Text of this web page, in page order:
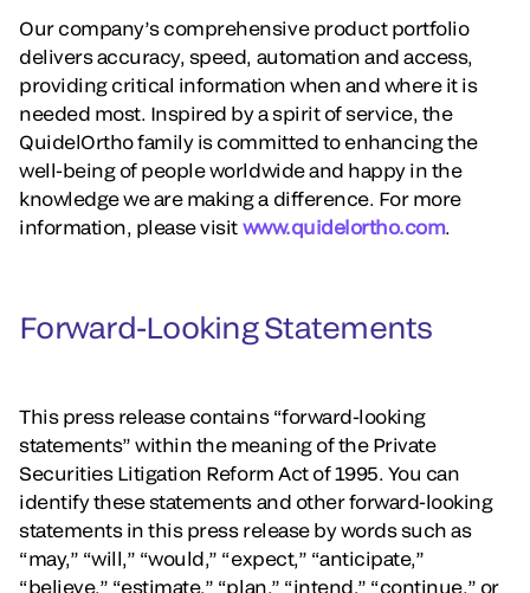
Our company’s comprehensive product portfolio
delivers accuracy, speed, automation and access,
providing critical information when and where it is
needed most. Inspired by a spirit of service, the
QuidelOrtho family is committed to enhancing the
well-being of people worldwide and happy in the
knowledge we are making a difference. For more
information, please visit www.quidelortho.com.
Forward-Looking Statements
This press release contains “forward-looking
statements” within the meaning of the Private
Securities Litigation Reform Act of 1995. You can
identify these statements and other forward-looking
statements in this press release by words such as
“may,” “will,” “would,” “expect,” “anticipate,”
“believe,” “estimate,” “plan,” “intend,” “continue,” or